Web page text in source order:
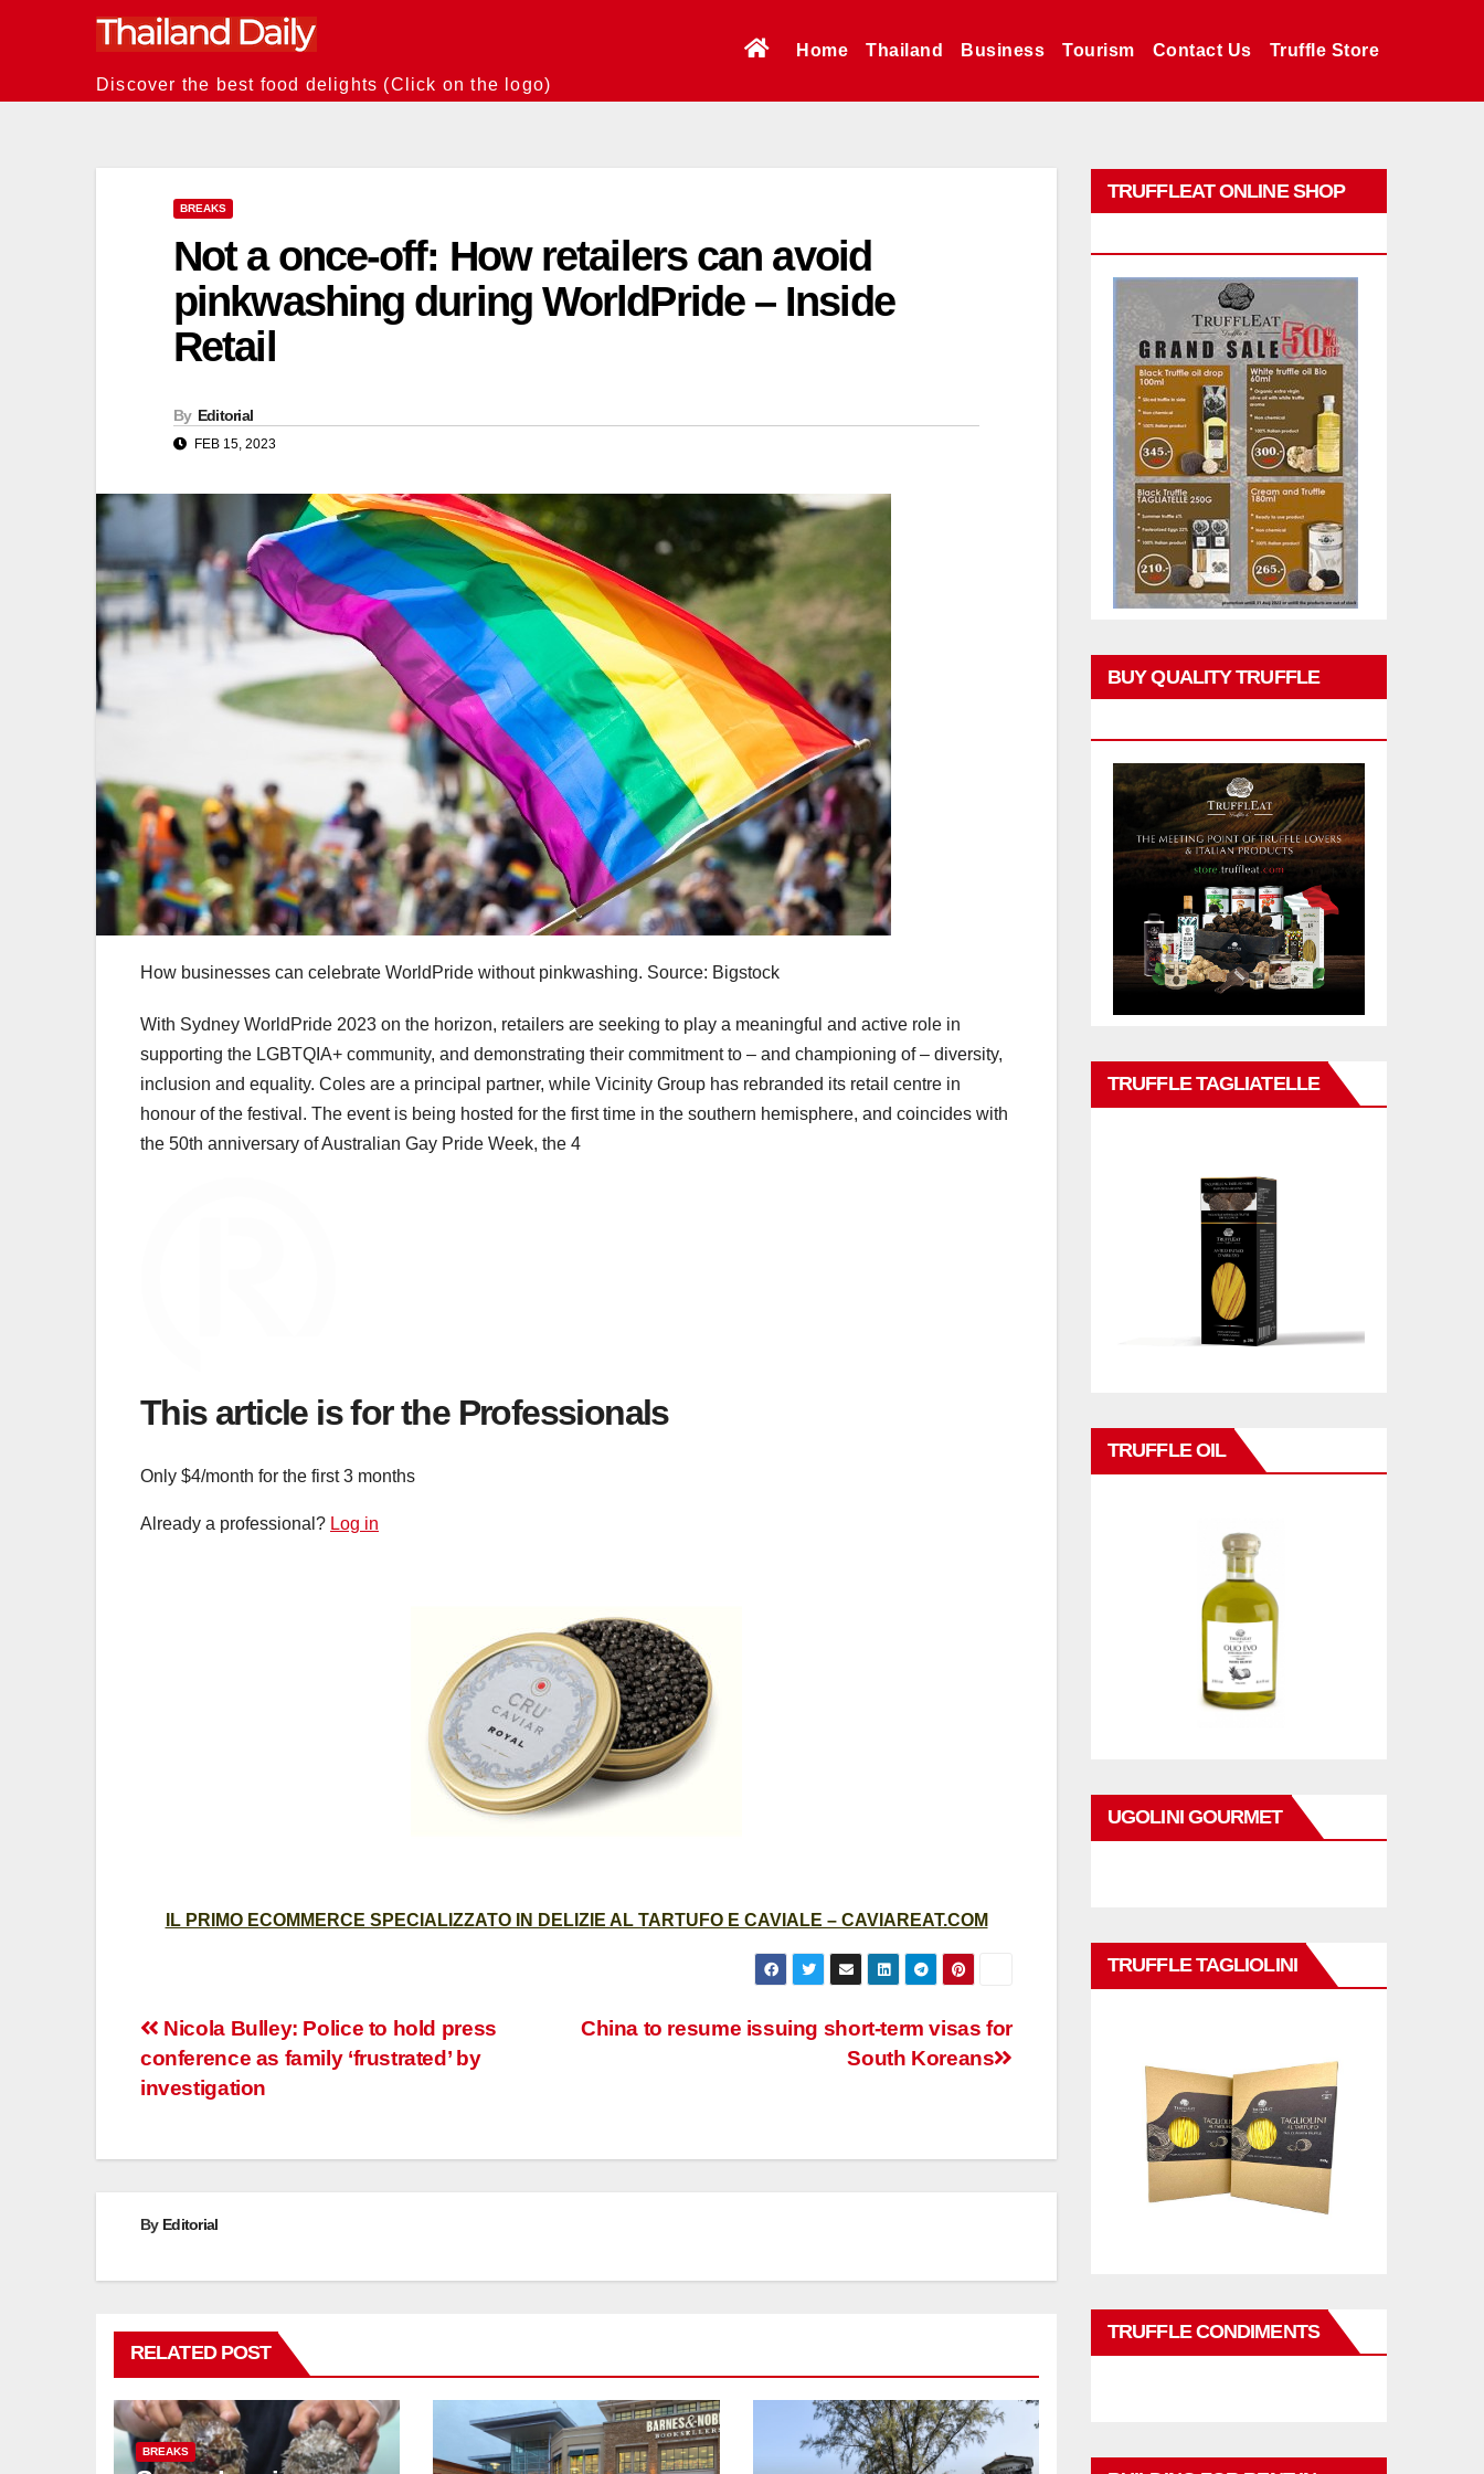
Discover the best food delights (Click on the logo)
Home Thailand Business Tourism Contact Us Truffle Store
BREAKS
Not a once-off: How retailers can avoid
pinkwashing during WorldPride – Inside
Retail
By Editorial
FEB 15, 2023
How businesses can celebrate WorldPride without pinkwashing. Source: Bigstock
With Sydney WorldPride 2023 on the horizon, retailers are seeking to play a meaningful and active role in
supporting the LGBTQIA+ community, and demonstrating their commitment to – and championing of – diversity,
inclusion and equality. Coles are a principal partner, while Vicinity Group has rebranded its retail centre in
honour of the festival. The event is being hosted for the first time in the southern hemisphere, and coincides with
the 50th anniversary of Australian Gay Pride Week, the 4
This article is for the Professionals
Only $4/month for the first 3 months
Already a professional? Log in
IL PRIMO ECOMMERCE SPECIALIZZATO IN DELIZIE AL TARTUFO E CAVIALE – CAVIAREAT.COM
Post
navigation
China to resume issuing short-term visas for
South Koreans
Nicola Bulley: Police to hold press
conference as family ‘frustrated’ by
investigation
By Editorial
RELATED POST
BREAKS
TRUFFLEAT ONLINE SHOP
BUY QUALITY TRUFFLE
TRUFFLE TAGLIATELLE
TRUFFLE OIL
UGOLINI GOURMET
TRUFFLE TAGLIOLINI
TRUFFLE CONDIMENTS